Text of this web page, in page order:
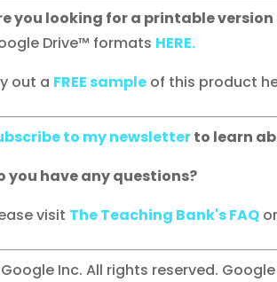
you looking for a printable version
Drive™ formats HERE.
out a FREE sample of this product
to my newsletterto learn
you have any questions?
visit The Teaching Bank's FAQ
Inc. All rights reserved.